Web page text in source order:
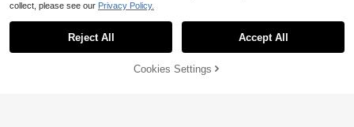
56% OFF! Add to Cart
collect, please see our Privacy Policy.
Reject All Accept All
Cookies Settings